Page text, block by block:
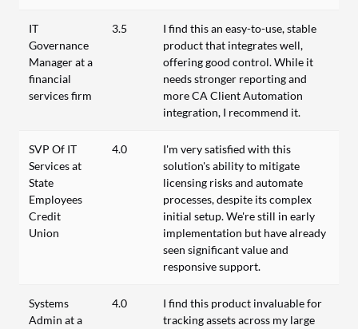
IT
Governance
Manager at a
financial
services firm
3.5
I find this an easy-to-use, stable
product that integrates well,
offering good control. While it
needs stronger reporting and
more CA Client Automation
integration, I recommend it.
SVP Of IT
Services at
State
Employees
Credit
Union
4.0
I'm very satisfied with this
solution's ability to mitigate
licensing risks and automate
processes, despite its complex
initial setup. We're still in early
implementation but have already
seen significant value and
responsive support.
Systems
Admin at a
4.0
I find this product invaluable for
tracking assets across my large